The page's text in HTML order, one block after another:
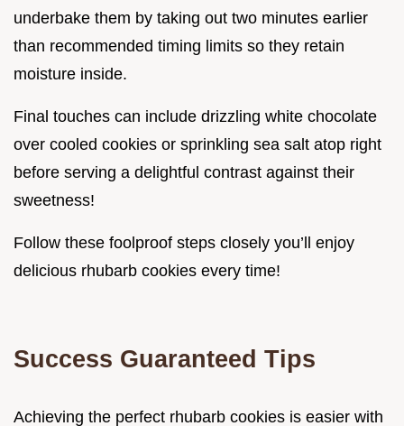
underbake them by taking out two minutes earlier
than recommended timing limits so they retain
moisture inside.
Final touches can include drizzling white chocolate
over cooled cookies or sprinkling sea salt atop right
before serving a delightful contrast against their
sweetness!
Follow these foolproof steps closely you’ll enjoy
delicious rhubarb cookies every time!
Success Guaranteed Tips
Achieving the perfect rhubarb cookies is easier with